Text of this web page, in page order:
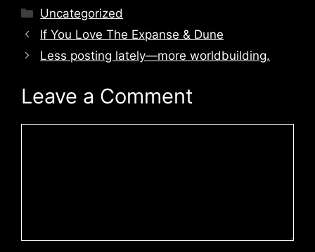
Categories
Uncategorized
If You Love The Expanse & Dune
Less posting lately—more worldbuilding.
Leave a Comment